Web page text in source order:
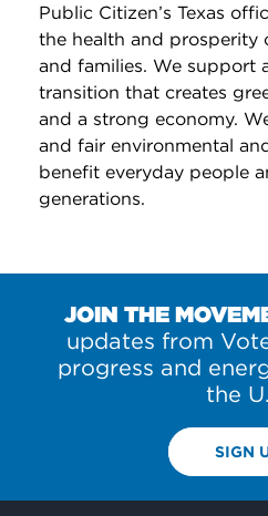
Public Citizen’s Texas
the health and prosperity
and families. We support
transition that creates
and a strong economy.
and fair environmental
benefit everyday people
generations.
JOIN THE
updates from
progress and
the
SIGN